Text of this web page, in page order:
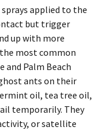
applied to the
but trigger
up with more
most common
and Palm Beach
ants on their
oil, tea tree oil,
temporarily. They
or satellite